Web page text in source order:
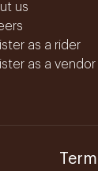
us
as a rider
as a vendor